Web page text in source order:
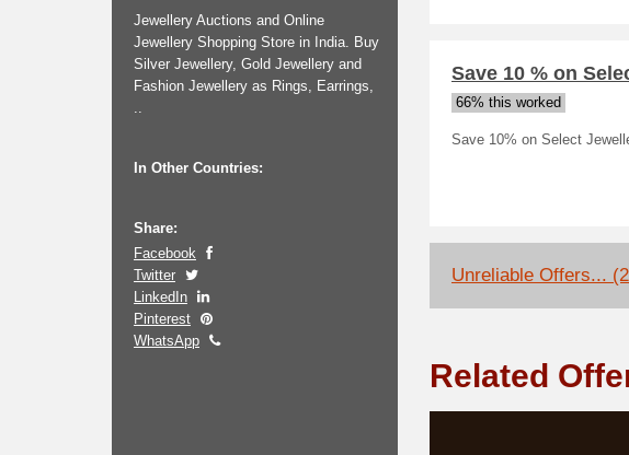
Jewellery Auctions and Online
Jewellery Shopping Store in India. Buy
Silver Jewellery, Gold Jewellery and
Fashion Jewellery as Rings, Earrings,
..
In Other Countries:
Share:
Facebook
Twitter
LinkedIn
Pinterest
WhatsApp
Save 10 % on
66% this worked
Save 10% on Select
Unreliable Offers...
Related